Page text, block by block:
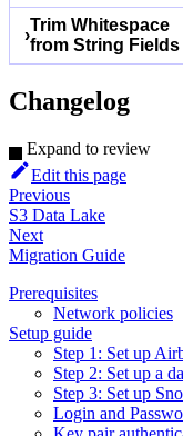
›
Trim Whitespace
from String Fields
Changelog
Expand to review
Edit this page
Previous
S3 Data Lake
Next
Migration Guide
Prerequisites
Network policies
Setup guide
Step 1: Set up
Step 2: Set up a
Step 3: Set up
Login and